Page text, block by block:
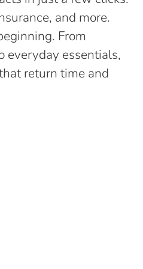
and more.
From
everyday essentials,
return time and